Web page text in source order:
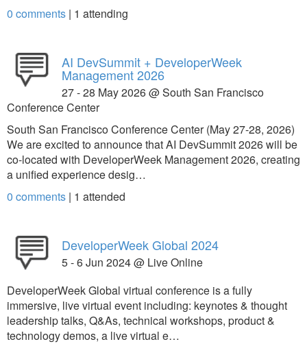
0 comments | 1 attending
AI DevSummit + DeveloperWeek
Management 2026
27 - 28 May 2026 @ South San Francisco
Conference Center
South San Francisco Conference Center (May 27-28, 2026)
We are excited to announce that AI DevSummit 2026 will be
co-located with DeveloperWeek Management 2026, creating
a unified experience desig…
0 comments | 1 attended
DeveloperWeek Global 2024
5 - 6 Jun 2024 @ Live Online
DeveloperWeek Global virtual conference is a fully
immersive, live virtual event including: keynotes & thought
leadership talks, Q&As, technical workshops, product &
technology demos, a live virtual e…